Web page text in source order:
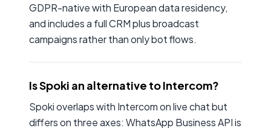
GDPR-native with European data residency,
and includes a full CRM plus broadcast
campaigns rather than only bot flows.
Is Spoki an alternative to Intercom?
Spoki overlaps with Intercom on live chat but
differs on three axes: WhatsApp Business API is